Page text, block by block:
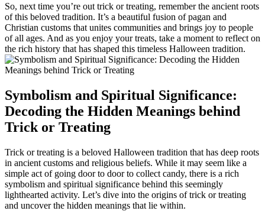
So, next time you’re out trick or treating, remember the ancient roots
of this beloved tradition. It’s a beautiful fusion of pagan and
Christian customs that unites communities and brings joy to people
of all ages. And as you enjoy your treats, take a moment to reflect on
the rich history that has shaped this timeless Halloween tradition.
Symbolism and Spiritual Significance:
Decoding the Hidden Meanings behind
Trick or Treating
Trick or treating is a beloved Halloween tradition that has deep roots
in ancient customs and religious beliefs. While it may seem like a
simple act of going door to door to collect candy, there is a rich
symbolism and spiritual significance behind this seemingly
lighthearted activity. Let’s dive into the origins of trick or treating
and uncover the hidden meanings that lie within.